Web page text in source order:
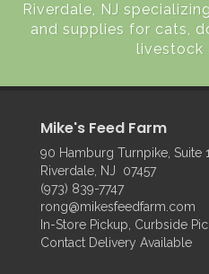
Riverdale, NJ
and supplies for cats,
livestock
Mike's Feed Farm
90 Hamburg Turnpike, Suite 1
Riverdale, NJ 07457
(973) 839-7747
rong@mikesfeedfarm.com
In-Store Pickup, Curbside
Contact Delivery Available